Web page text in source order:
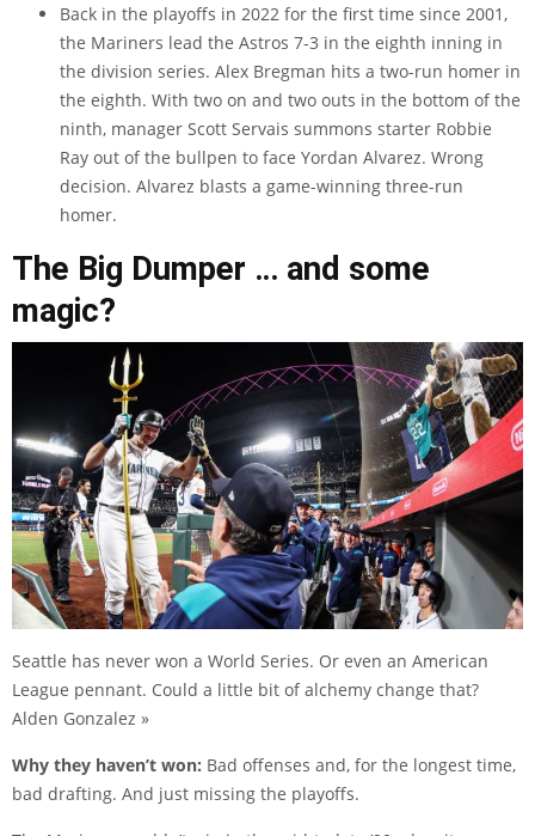
Back in the playoffs in 2022 for the first time since 2001,
the Mariners lead the Astros 7-3 in the eighth inning in
the division series. Alex Bregman hits a two-run homer in
the eighth. With two on and two outs in the bottom of the
ninth, manager Scott Servais summons starter Robbie
Ray out of the bullpen to face Yordan Alvarez. Wrong
decision. Alvarez blasts a game-winning three-run
homer.
The Big Dumper … and some
magic?
Seattle has never won a World Series. Or even an American
League pennant. Could a little bit of alchemy change that?
Alden Gonzalez »
Why they haven’t won: Bad offenses and, for the longest time,
bad drafting. And just missing the playoffs.